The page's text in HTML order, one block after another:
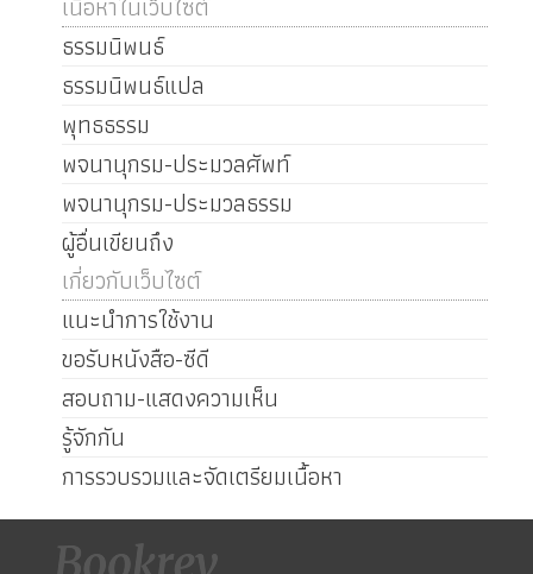
ธรรมนิพนธ์
ธรรมนิพนธ์แปล
พุทธธรรม
พจนานุกรม-ประมวลศัพท์
พจนานุกรม-ประมวลธรรม
ผู้อื่นเขียนถึง
เกี่ยวกับเว็บไซต์
แนะนำการใช้งาน
ขอรับหนังสือ-ซีดี
สอบถาม-แสดงความเห็น
รู้จักกัน
การรวบรวมและจัดเตรียมเนื้อหา